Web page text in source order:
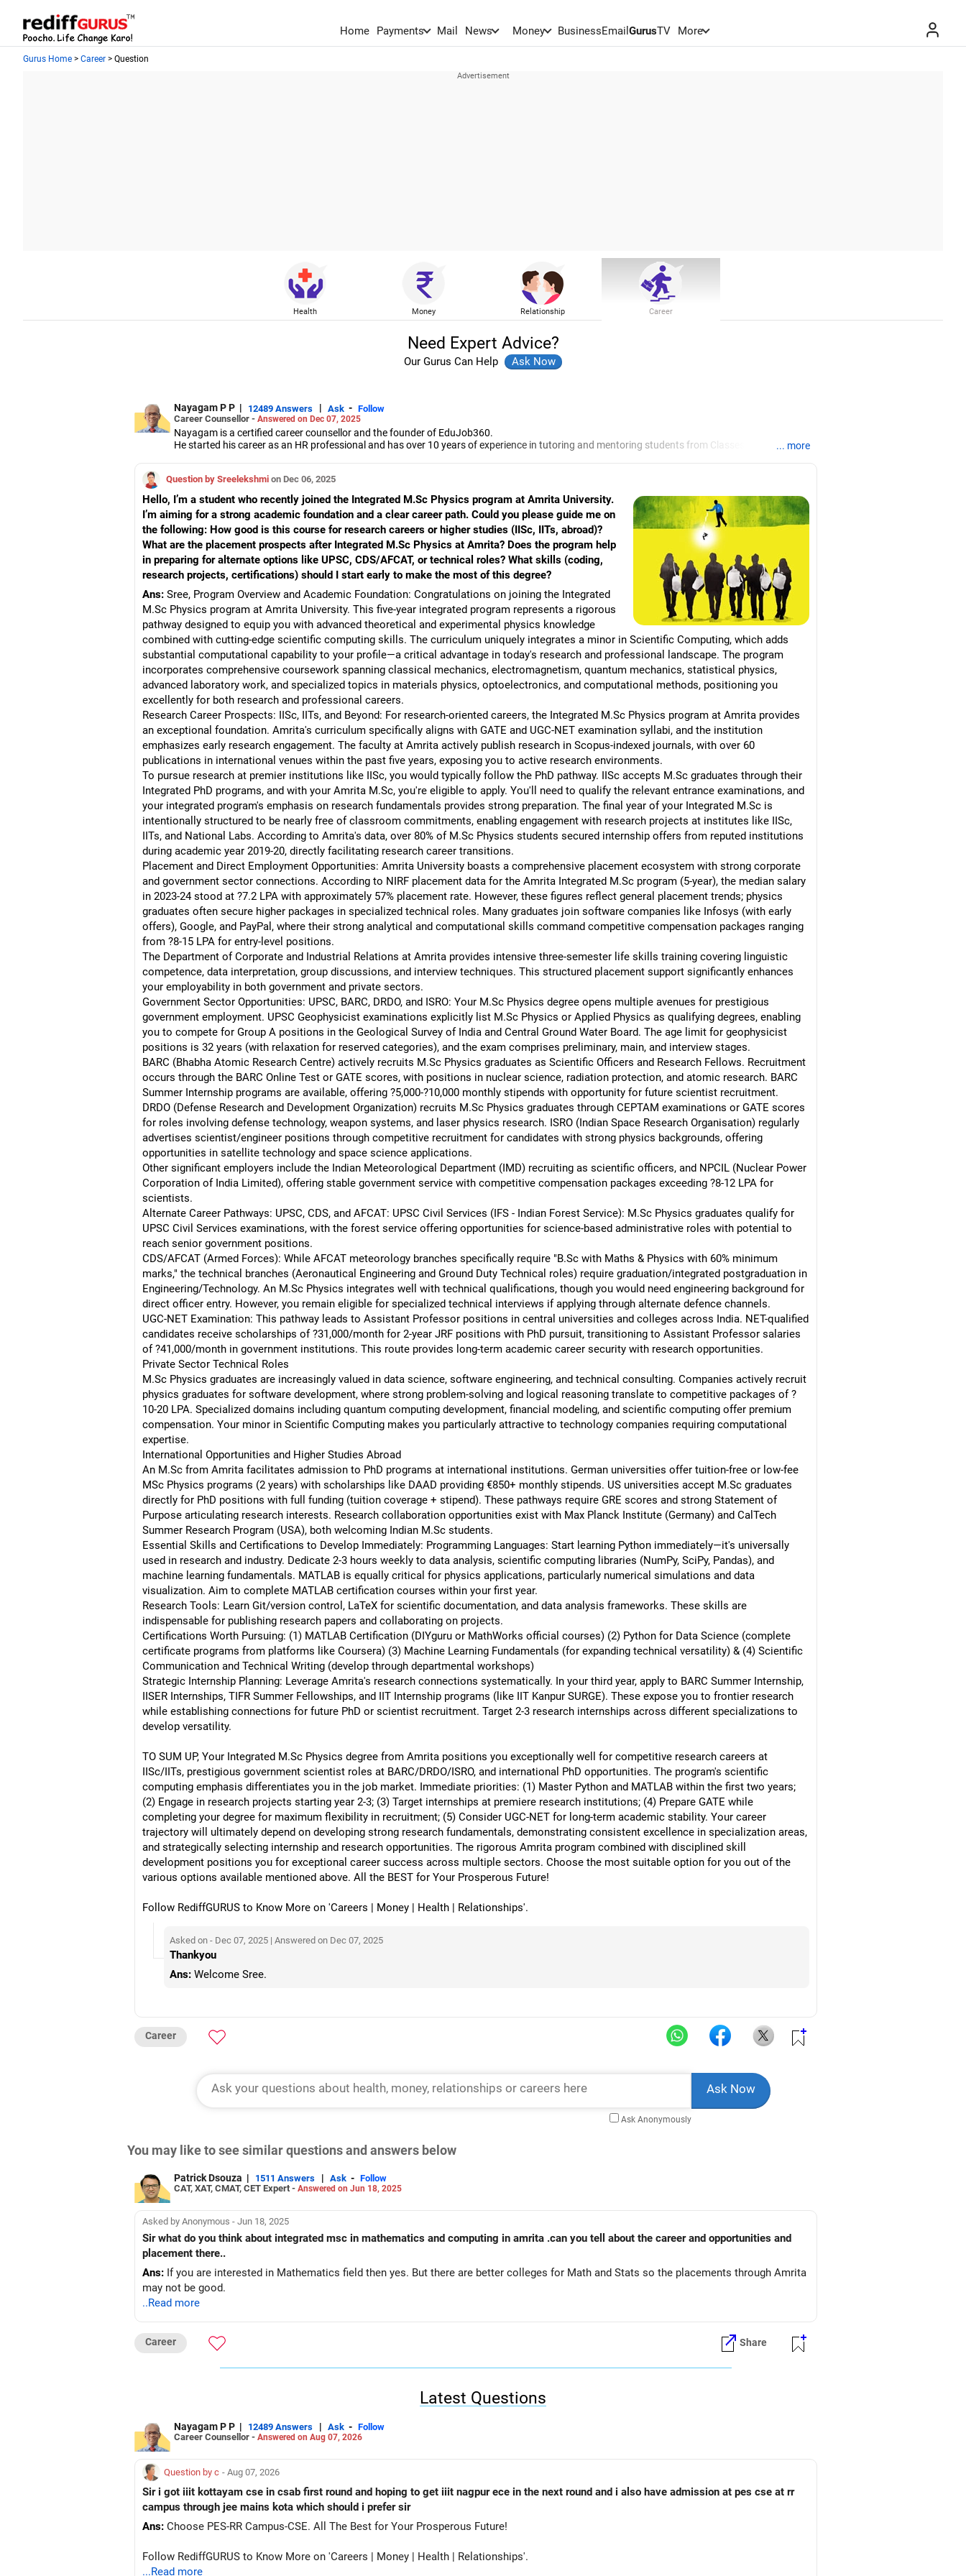
Home Payments Mail News Money BusinessEmail GurusTV More
Gurus Home > Career > Question
Health Money Relationship Career
Need Expert Advice?
Our Gurus Can Help
Nayagam P P | 12489 Answers | Ask - Follow
Career Counsellor - Answered on Dec 07, 2025
Nayagam is a certified career counsellor and the founder of EduJob360.
He started his career as an HR professional and has over 10 years of experience in tutoring and mentoring students from Classes 8 to 12, helping
graduate/postgraduate courses.
He has guided both fresh graduates and experienced professionals on how to write a resume, how to prepare for job interviews and how to
negotiate their salary when joining a new job.
Nayagam has published an eBook, Professional Resume Writing Without Googling.
He has a postgraduate degree in human resources from Bhartiya Vidya Bhavan, Delhi, a postgraduate diploma in labour law from Madras
University, a postgraduate diploma in school counselling from Symbiosis, Pune, and a certification in child psychology from Counsel India.
He has also completed his master’s degree in career counselling from ICCC-Mindler and Counsel, India.
... more
Question by Sreelekshmi on Dec 06, 2025
Hello, I’m a student who recently joined the Integrated M.Sc Physics program at Amrita University.
I’m aiming for a strong academic foundation and a clear career path. Could you please guide me on
the following: How good is this course for research careers or higher studies (IISc, IITs, abroad)?
What are the placement prospects after Integrated M.Sc Physics at Amrita? Does the program help
in preparing for alternate options like UPSC, CDS/AFCAT, or technical roles? What skills (coding,
research projects, certifications) should I start early to make the most of this degree?
Ans: Sree, Program Overview and Academic Foundation: Congratulations on joining the Integrated
M.Sc Physics program at Amrita University. This five-year integrated program represents a rigorous
pathway designed to equip you with advanced theoretical and experimental physics knowledge
combined with cutting-edge scientific computing skills. The curriculum uniquely integrates a minor in Scientific Computing, which adds
substantial computational capability to your profile—a critical advantage in today's research and professional landscape. The program
incorporates comprehensive coursework spanning classical mechanics, electromagnetism, quantum mechanics, statistical physics,
advanced laboratory work, and specialized topics in materials physics, optoelectronics, and computational methods, positioning you
excellently for both research and professional careers.
Research Career Prospects: IISc, IITs, and Beyond: For research-oriented careers, the Integrated M.Sc Physics program at Amrita provides
an exceptional foundation. Amrita's curriculum specifically aligns with GATE and UGC-NET examination syllabi, and the institution
emphasizes early research engagement. The faculty at Amrita actively publish research in Scopus-indexed journals, with over 60
publications in international venues within the past five years, exposing you to active research environments.
To pursue research at premier institutions like IISc, you would typically follow the PhD pathway. IISc accepts M.Sc graduates through their
Integrated PhD programs, and with your Amrita M.Sc, you're eligible to apply. You'll need to qualify the relevant entrance examinations, and
your integrated program's emphasis on research fundamentals provides strong preparation. The final year of your Integrated M.Sc is
intentionally structured to be nearly free of classroom commitments, enabling engagement with research projects at institutes like IISc,
IITs, and National Labs. According to Amrita's data, over 80% of M.Sc Physics students secured internship offers from reputed institutions
during academic year 2019-20, directly facilitating research career transitions.
Placement and Direct Employment Opportunities: Amrita University boasts a comprehensive placement ecosystem with strong corporate
and government sector connections. According to NIRF placement data for the Amrita Integrated M.Sc program (5-year), the median salary
in 2023-24 stood at ?7.2 LPA with approximately 57% placement rate. However, these figures reflect general placement trends; physics
graduates often secure higher packages in specialized technical roles. Many graduates join software companies like Infosys (with early
offers), Google, and PayPal, where their strong analytical and computational skills command competitive compensation packages ranging
from ?8-15 LPA for entry-level positions.
The Department of Corporate and Industrial Relations at Amrita provides intensive three-semester life skills training covering linguistic
competence, data interpretation, group discussions, and interview techniques. This structured placement support significantly enhances
your employability in both government and private sectors.
Government Sector Opportunities: UPSC, BARC, DRDO, and ISRO: Your M.Sc Physics degree opens multiple avenues for prestigious
government employment. UPSC Geophysicist examinations explicitly list M.Sc Physics or Applied Physics as qualifying degrees, enabling
you to compete for Group A positions in the Geological Survey of India and Central Ground Water Board. The age limit for geophysicist
positions is 32 years (with relaxation for reserved categories), and the exam comprises preliminary, main, and interview stages.
BARC (Bhabha Atomic Research Centre) actively recruits M.Sc Physics graduates as Scientific Officers and Research Fellows. Recruitment
occurs through the BARC Online Test or GATE scores, with positions in nuclear science, radiation protection, and atomic research. BARC
Summer Internship programs are available, offering ?5,000-?10,000 monthly stipends with opportunity for future scientist recruitment.
DRDO (Defense Research and Development Organization) recruits M.Sc Physics graduates through CEPTAM examinations or GATE scores
for roles involving defense technology, weapon systems, and laser physics research. ISRO (Indian Space Research Organisation) regularly
advertises scientist/engineer positions through competitive recruitment for candidates with strong physics backgrounds, offering
opportunities in satellite technology and space science applications.
Other significant employers include the Indian Meteorological Department (IMD) recruiting as scientific officers, and NPCIL (Nuclear Power
Corporation of India Limited), offering stable government service with competitive compensation packages exceeding ?8-12 LPA for
scientists.
Alternate Career Pathways: UPSC, CDS, and AFCAT: UPSC Civil Services (IFS - Indian Forest Service): M.Sc Physics graduates qualify for
UPSC Civil Services examinations, with the forest service offering opportunities for science-based administrative roles with potential to
reach senior government positions.
CDS/AFCAT (Armed Forces): While AFCAT meteorology branches specifically require "B.Sc with Maths & Physics with 60% minimum
marks," the technical branches (Aeronautical Engineering and Ground Duty Technical roles) require graduation/integrated postgraduation in
Engineering/Technology. An M.Sc Physics integrates well with technical qualifications, though you would need engineering background for
direct officer entry. However, you remain eligible for specialized technical interviews if applying through alternate defence channels.
UGC-NET Examination: This pathway leads to Assistant Professor positions in central universities and colleges across India. NET-qualified
candidates receive scholarships of ?31,000/month for 2-year JRF positions with PhD pursuit, transitioning to Assistant Professor salaries
of ?41,000/month in government institutions. This route provides long-term academic career security with research opportunities.
Private Sector Technical Roles
M.Sc Physics graduates are increasingly valued in data science, software engineering, and technical consulting. Companies actively recruit
physics graduates for software development, where strong problem-solving and logical reasoning translate to competitive packages of ?
10-20 LPA. Specialized domains including quantum computing development, financial modeling, and scientific computing offer premium
compensation. Your minor in Scientific Computing makes you particularly attractive to technology companies requiring computational
expertise.
International Opportunities and Higher Studies Abroad
An M.Sc from Amrita facilitates admission to PhD programs at international institutions. German universities offer tuition-free or low-fee
MSc Physics programs (2 years) with scholarships like DAAD providing €850+ monthly stipends. US universities accept M.Sc graduates
directly for PhD positions with full funding (tuition coverage + stipend). These pathways require GRE scores and strong Statement of
Purpose articulating research interests. Research collaboration opportunities exist with Max Planck Institute (Germany) and CalTech
Summer Research Program (USA), both welcoming Indian M.Sc students.
Essential Skills and Certifications to Develop Immediately: Programming Languages: Start learning Python immediately—it's universally
used in research and industry. Dedicate 2-3 hours weekly to data analysis, scientific computing libraries (NumPy, SciPy, Pandas), and
machine learning fundamentals. MATLAB is equally critical for physics applications, particularly numerical simulations and data
visualization. Aim to complete MATLAB certification courses within your first year.
Research Tools: Learn Git/version control, LaTeX for scientific documentation, and data analysis frameworks. These skills are
indispensable for publishing research papers and collaborating on projects.
Certifications Worth Pursuing: (1) MATLAB Certification (DIYguru or MathWorks official courses) (2) Python for Data Science (complete
certificate programs from platforms like Coursera) (3) Machine Learning Fundamentals (for expanding technical versatility) & (4) Scientific
Communication and Technical Writing (develop through departmental workshops)
Strategic Internship Planning: Leverage Amrita's research connections systematically. In your third year, apply to BARC Summer Internship,
IISER Internships, TIFR Summer Fellowships, and IIT Internship programs (like IIT Kanpur SURGE). These expose you to frontier research
while establishing connections for future PhD or scientist recruitment. Target 2-3 research internships across different specializations to
develop versatility.
TO SUM UP, Your Integrated M.Sc Physics degree from Amrita positions you exceptionally well for competitive research careers at
IISc/IITs, prestigious government scientist roles at BARC/DRDO/ISRO, and international PhD opportunities. The program's scientific
computing emphasis differentiates you in the job market. Immediate priorities: (1) Master Python and MATLAB within the first two years;
(2) Engage in research projects starting year 2-3; (3) Target internships at premiere research institutions; (4) Prepare GATE while
completing your degree for maximum flexibility in recruitment; (5) Consider UGC-NET for long-term academic stability. Your career
trajectory will ultimately depend on developing strong research fundamentals, demonstrating consistent excellence in specialization areas,
and strategically selecting internship and research opportunities. The rigorous Amrita program combined with disciplined skill
development positions you for exceptional career success across multiple sectors. Choose the most suitable option for you out of the
various options available mentioned above. All the BEST for Your Prosperous Future!
Follow RediffGURUS to Know More on 'Careers | Money | Health | Relationships'.
Asked on - Dec 07, 2025 | Answered on Dec 07, 2025
Thankyou
Ans: Welcome Sree.
Career
Ask Anonymously
You may like to see similar questions and answers below
Patrick Dsouza | 1511 Answers | Ask - Follow
CAT, XAT, CMAT, CET Expert - Answered on Jun 18, 2025
Asked by Anonymous - Jun 18, 2025
Sir what do you think about integrated msc in mathematics and computing in amrita .can you tell about the career and opportunities and
placement there..
Ans: If you are interested in Mathematics field then yes. But there are better colleges for Math and Stats so the placements through Amrita
may not be good.
..Read more
Career Share
Latest Questions
Nayagam P P | 12489 Answers | Ask - Follow
Career Counsellor - Answered on Aug 07, 2026
Question by c - Aug 07, 2026
Sir i got iiit kottayam cse in csab first round and hoping to get iiit nagpur ece in the next round and i also have admission at pes cse at rr
campus through jee mains kota which should i prefer sir
Ans:
Choose PES-RR Campus-CSE. All The Best for Your Prosperous Future!
Follow RediffGURUS to Know More on 'Careers | Money | Health | Relationships'.
...Read more